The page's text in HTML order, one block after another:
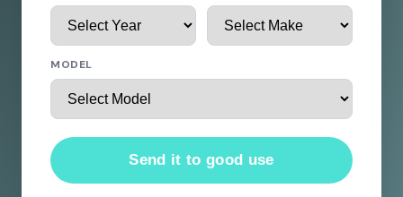
MODEL
Send it to good use